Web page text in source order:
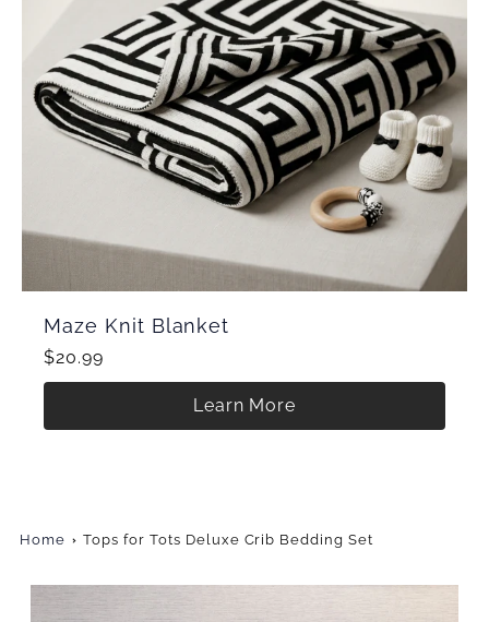
Maze Knit Blanket
$20.99
Learn More
Home Tops for Tots Deluxe Crib Bedding Set